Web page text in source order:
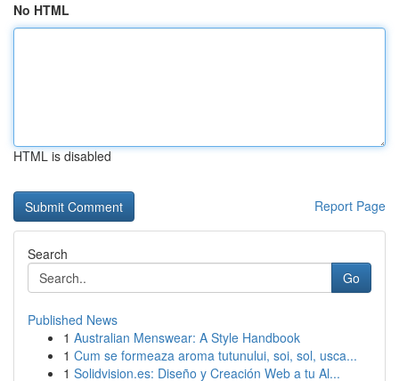
No HTML
HTML is disabled
Report Page
Search
Go
Published News
1 Australian Menswear: A Style Handbook
1 Cum se formeaza aroma tutunului, soi, sol, usca...
1 Solidvision.es: Diseño y Creación Web a tu Al...